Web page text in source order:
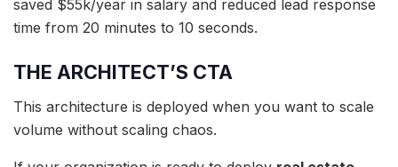
saved $55k/year in salary and reduced lead response
time from 20 minutes to 10 seconds.
THE ARCHITECT’S CTA
This architecture is deployed when you want to scale
volume without scaling chaos.